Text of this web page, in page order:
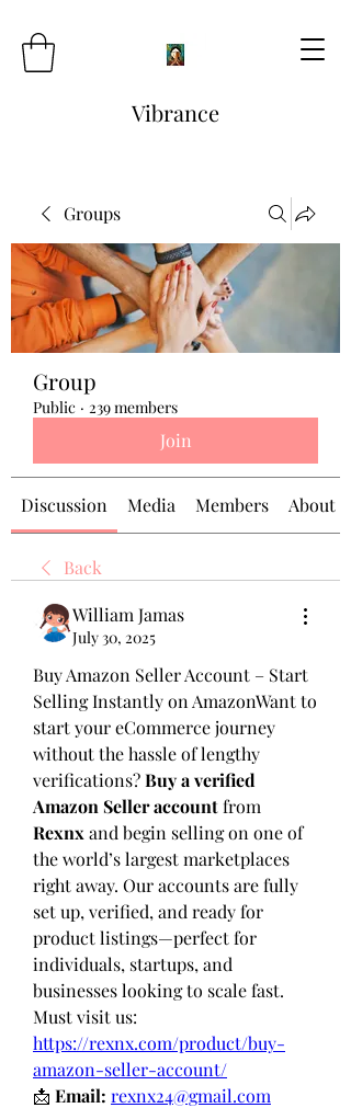
Vibrance
Groups
Group
Public · 239 members
Join
Discussion Media Members About
Back
William Jamas
July 30, 2025
Buy Amazon Seller Account – Start
Selling Instantly on AmazonWant to
start your eCommerce journey
without the hassle of lengthy
verifications? Buy a verified
Amazon Seller account
Rexnx and begin selling on one of
the world’s largest marketplaces
right away. Our accounts are fully
set up, verified, and ready for
product listings—perfect for
individuals, startups, and
businesses looking to scale fast.
https://rexnx.com/product/buy-
amazon-seller-account/
📩 Email: rexnx24@gmail.com